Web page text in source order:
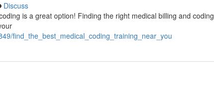
Discuss
is a great option! Finding the right medical billing and coding
find_the_best_medical_coding_training_near_you